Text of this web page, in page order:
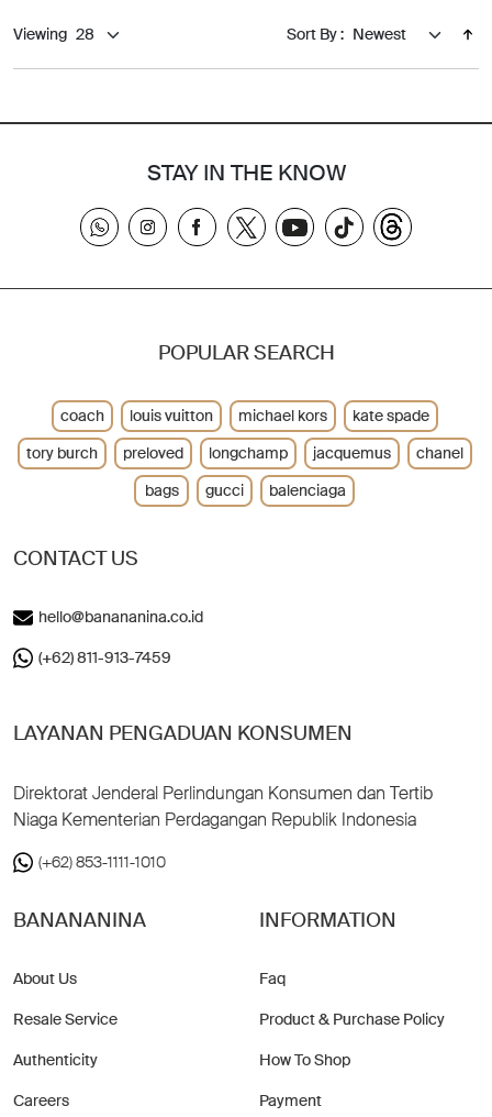
Viewing Sort By :
STAY IN THE KNOW
CONTACT US
hello@banananina.co.id
(+62) 811-913-7459
LAYANAN PENGADUAN KONSUMEN
Direktorat Jenderal Perlindungan Konsumen dan Tertib
Niaga Kementerian Perdagangan Republik Indonesia
(+62) 853-1111-1010
BANANANINA
About Us
Resale Service
Authenticity
Careers
INFORMATION
Faq
Product & Purchase Policy
How To Shop
Payment
POPULAR SEARCH
coach louis vuitton michael kors
kate spade
tory burch
preloved longchamp jacquemus
chanel
bags
gucci balenciaga